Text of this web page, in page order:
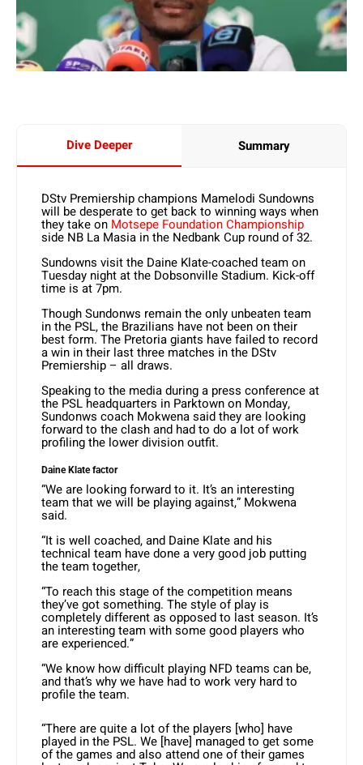
Dive Deeper Summary
DStv Premiership champions Mamelodi Sundowns
will be desperate to get back to winning ways when
they take on Motsepe Foundation Championship
side NB La Masia in the Nedbank Cup round of 32.
Sundowns visit the Daine Klate-coached team on
Tuesday night at the Dobsonville Stadium. Kick-off
time is at 7pm.
Though Sundonws remain the only unbeaten team
in the PSL, the Brazilians have not been on their
best form. The Pretoria giants have failed to record
a win in their last three matches in the DStv
Premiership – all draws.
Speaking to the media during a press conference at
the PSL headquarters in Parktown on Monday,
Sundonws coach Mokwena said they are looking
forward to the clash and had to do a lot of work
profiling the lower division outfit.
Daine Klate factor
“We are looking forward to it. It’s an interesting
team that we will be playing against,” Mokwena
said.
“It is well coached, and Daine Klate and his
technical team have done a very good job putting
the team together,
“To reach this stage of the competition means
they’ve got something. The style of play is
completely different as opposed to last season. It’s
an interesting team with some good players who
are experienced.”
“We know how difficult playing NFD teams can be,
and that’s why we have had to work very hard to
profile the team.
“There are quite a lot of the players [who] have
played in the PSL. We [have] managed to get some
of the games and also attend one of their games